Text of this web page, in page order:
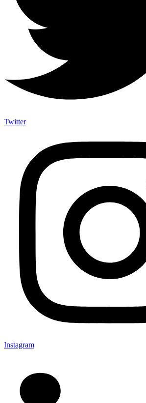
Twitter
Instagram